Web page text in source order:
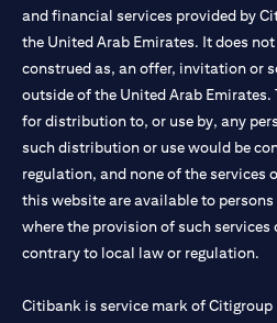
and financial services provided by
the United Arab Emirates. It does
construed as, an offer, invitation or
outside of the United Arab
for distribution to, or use by, any
such distribution or use would be
regulation, and none of the services
this website are available to
where the provision of such
contrary to local law or regulation.
Citibank is service mark of